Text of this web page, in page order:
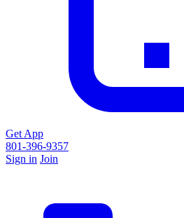
Get App
801-396-9357
Sign in Join